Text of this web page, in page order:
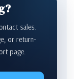
sales.
or return-
page.